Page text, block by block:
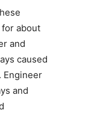
about
and
caused
Engineer
and